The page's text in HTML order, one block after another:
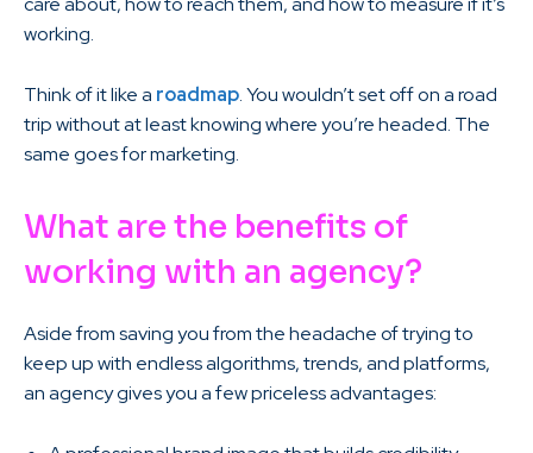
working.
Think of it like a roadmap. You wouldn’t set off on a road
trip without at least knowing where you’re headed. The
same goes for marketing.
What are the benefits of
working with an agency?
Aside from saving you from the headache of trying to
keep up with endless algorithms, trends, and platforms,
an agency gives you a few priceless advantages: